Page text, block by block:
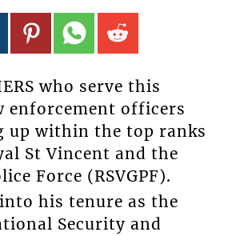
who serve this
enforcement officers
up within the top ranks
St Vincent and the
Force (RSVGPF).
his tenure as the
Security and